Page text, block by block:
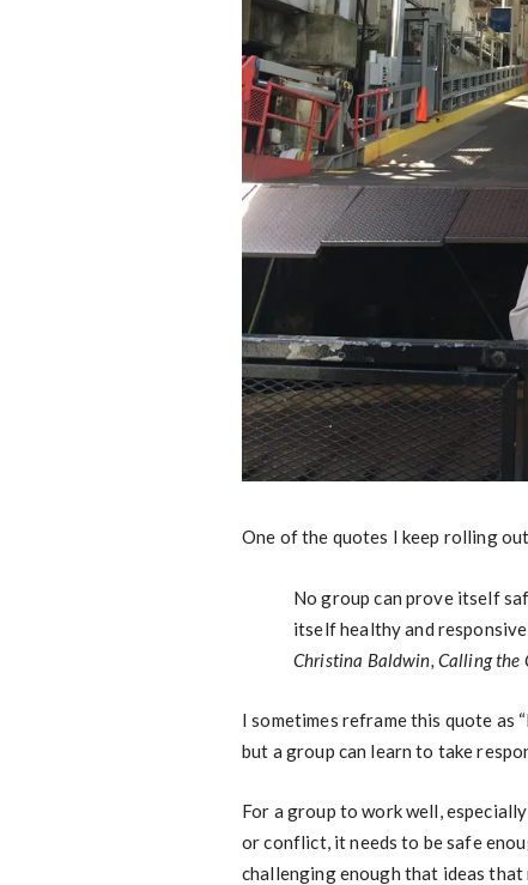
One of the quotes I keep rolling
No group can prove itself
itself healthy and
Christina Baldwin, Calling the
I sometimes reframe this quote as
but a group can learn to take
For a group to work well,
or conflict, it needs to be safe
challenging enough that ideas that